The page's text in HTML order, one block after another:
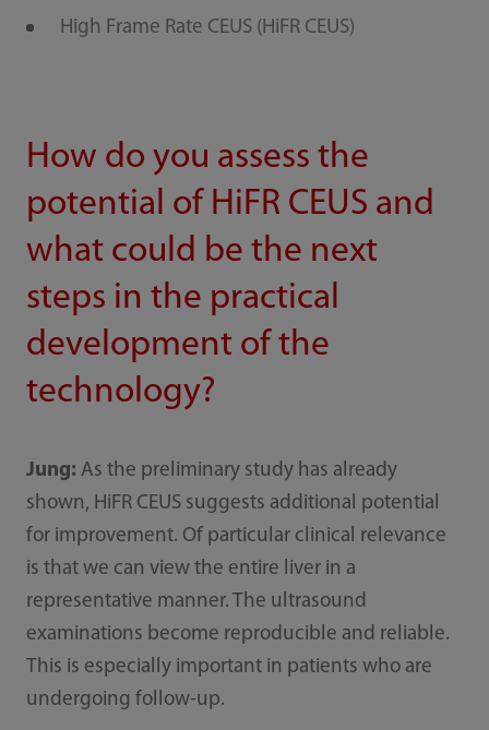
High Frame Rate CEUS (HiFR CEUS)
How do you assess the
potential of HiFR CEUS and
what could be the next
steps in the practical
development of the
technology?
Jung: As the preliminary study has already
shown, HiFR CEUS suggests additional potential
for improvement. Of particular clinical relevance
is that we can view the entire liver in a
representative manner. The ultrasound
examinations become reproducible and reliable.
This is especially important in patients who are
undergoing follow-up.